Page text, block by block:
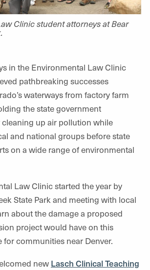
Clinic student attorneys at Bear
in the Environmental Law Clinic
pathbreaking successes
waterways from factory farm
the state government
up air pollution while
and national groups before state
on a wide range of environmental
Law Clinic started the year by
State Park and meeting with local
about the damage a proposed
project would have on this
for communities near Denver.
new Lasch Clinical Teaching